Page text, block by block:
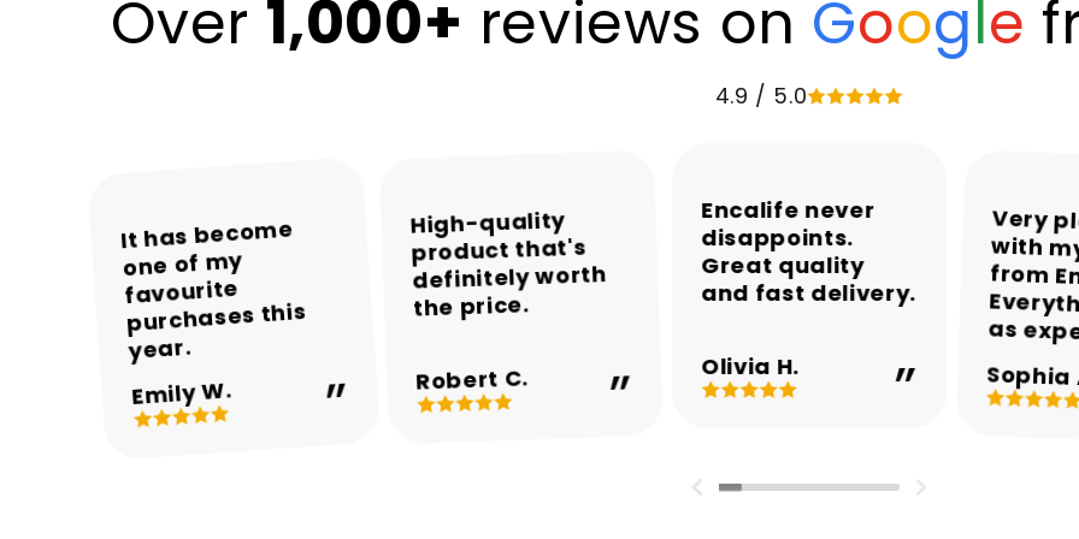
Over 1,000+ reviews on Google
4.9 / 5.0
Encalife made
the whole
shopping
experience easy
and enjoyable.
Daniel R.
The packaging
was neat and the
product arrived
in perfect
condition.
Sarah M.
The colours and
overall
appearance are
beautiful.
Michael T.
It has become
one of my
favourite
purchases this
year.
Emily W.
High-quality
product that's
definitely worth
the price.
Robert C.
Encalife never
disappoints.
Great quality
and fast delivery.
Olivia H.
Very
with
from
as
Sophia